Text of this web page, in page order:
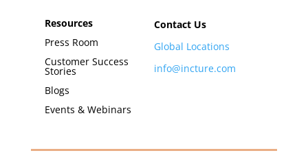
Resources
Press Room
Customer Success
Stories
Blogs
Events & Webinars
Contact Us
Global Locations
info@incture.com